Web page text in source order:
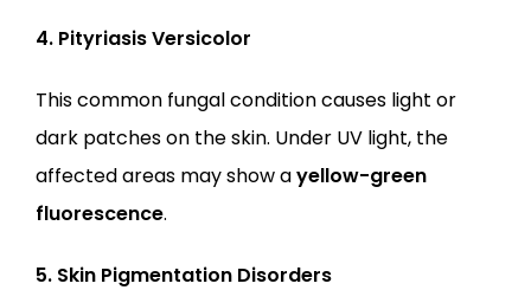
4. Pityriasis Versicolor
This common fungal condition causes light or
dark patches on the skin. Under UV light, the
affected areas may show a yellow-green
fluorescence.
5. Skin Pigmentation Disorders